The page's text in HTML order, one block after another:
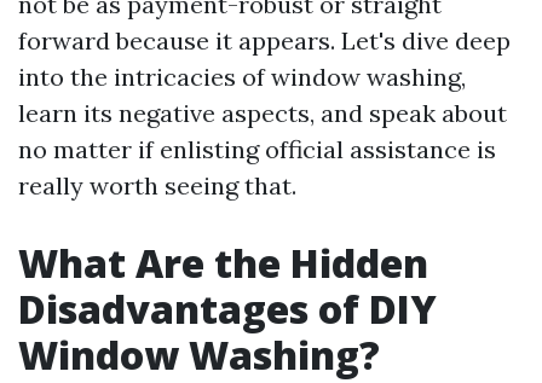
forward because it appears. Let's dive deep
into the intricacies of window washing,
learn its negative aspects, and speak about
no matter if enlisting official assistance is
really worth seeing that.
What Are the Hidden
Disadvantages of DIY
Window Washing?